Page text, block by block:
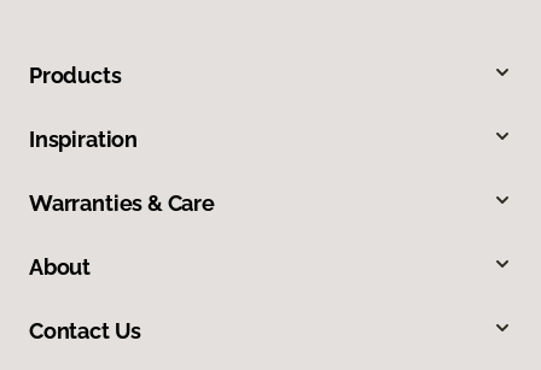
Products
Inspiration
Warranties & Care
About
Contact Us